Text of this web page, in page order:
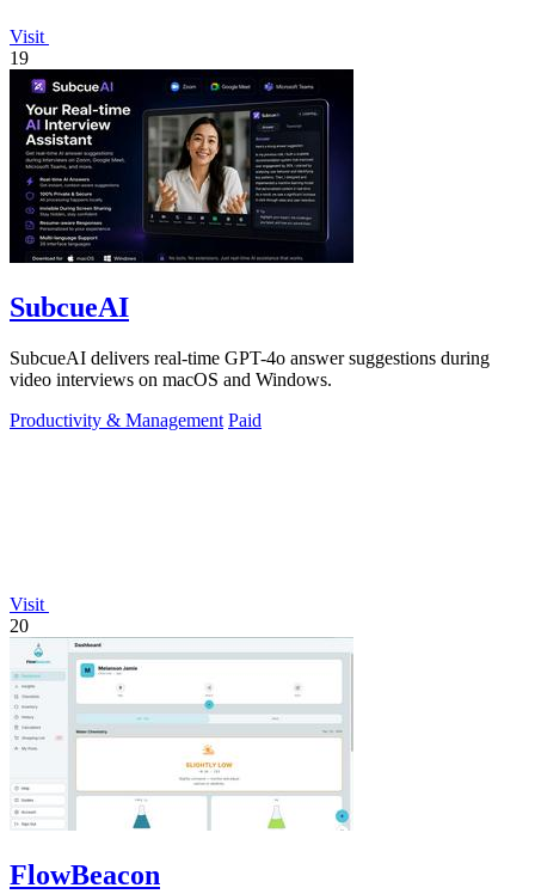
Visit
19
SubcueAI
SubcueAI delivers real-time GPT-4o answer suggestions during
video interviews on macOS and Windows.
Productivity & Management Paid
Visit
20
FlowBeacon